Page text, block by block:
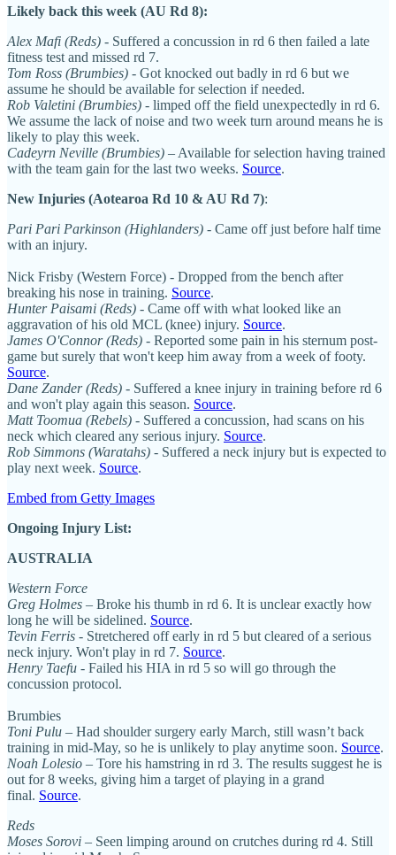
Likely back this week (AU Rd 8):
Alex Mafi (Reds) - Suffered a concussion in rd 6 then failed a late
fitness test and missed rd 7.
Tom Ross (Brumbies) - Got knocked out badly in rd 6 but we
assume he should be available for selection if needed.
Rob Valetini (Brumbies) - limped off the field unexpectedly in rd 6.
We assume the lack of noise and two week turn around means he is
likely to play this week.
Cadeyrn Neville (Brumbies) – Available for selection having trained
with the team gain for the last two weeks. Source.
New Injuries (Aotearoa Rd 10 & AU Rd 7):
Pari Pari Parkinson (Highlanders) - Came off just before half time
with an injury.
Nick Frisby (Western Force) - Dropped from the bench after
breaking his nose in training. Source.
Hunter Paisami (Reds) - Came off with what looked like an
aggravation of his old MCL (knee) injury. Source.
James O'Connor (Reds) - Reported some pain in his sternum post-
game but surely that won't keep him away from a week of footy.
Source.
Dane Zander (Reds) - Suffered a knee injury in training before rd 6
and won't play again this season. Source.
Matt Toomua (Rebels) - Suffered a concussion, had scans on his
neck which cleared any serious injury. Source.
Rob Simmons (Waratahs) - Suffered a neck injury but is expected to
play next week. Source.
Embed from Getty Images
Ongoing Injury List:
AUSTRALIA
Western Force
Greg Holmes – Broke his thumb in rd 6. It is unclear exactly how
long he will be sidelined. Source.
Tevin Ferris - Stretchered off early in rd 5 but cleared of a serious
neck injury. Won't play in rd 7. Source.
Henry Taefu - Failed his HIA in rd 5 so will go through the
concussion protocol.
Brumbies
Toni Pulu – Had shoulder surgery early March, still wasn’t back
training in mid-May, so he is unlikely to play anytime soon. Source.
Noah Lolesio – Tore his hamstring in rd 3. The results suggest he is
out for 8 weeks, giving him a target of playing in a grand
final. Source.
Reds
Moses Sorovi – Seen limping around on crutches during rd 4. Still